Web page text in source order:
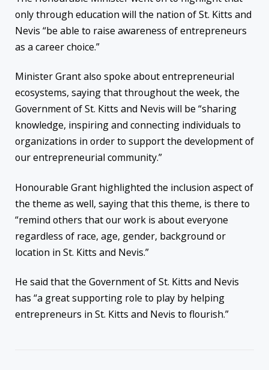
only through education will the nation of St. Kitts and
Nevis “be able to raise awareness of entrepreneurs
as a career choice.”
Minister Grant also spoke about entrepreneurial
ecosystems, saying that throughout the week, the
Government of St. Kitts and Nevis will be “sharing
knowledge, inspiring and connecting individuals to
organizations in order to support the development of
our entrepreneurial community.”
Honourable Grant highlighted the inclusion aspect of
the theme as well, saying that this theme, is there to
“remind others that our work is about everyone
regardless of race, age, gender, background or
location in St. Kitts and Nevis.”
He said that the Government of St. Kitts and Nevis
has “a great supporting role to play by helping
entrepreneurs in St. Kitts and Nevis to flourish.”